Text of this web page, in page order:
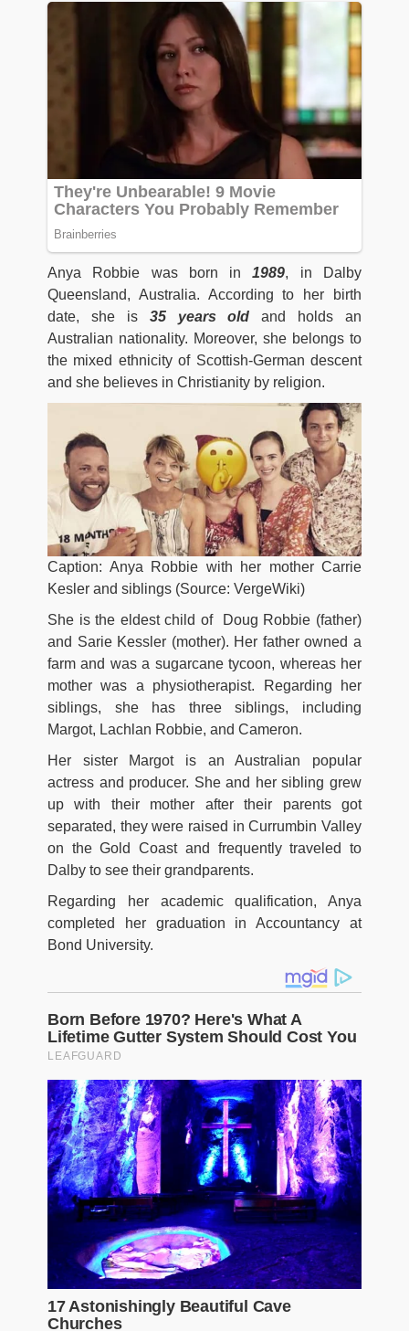
Anya Robbie was born in 1989, in Dalby
Queensland, Australia. According to her birth
date, she is 35 years old and holds an
Australian nationality. Moreover, she belongs to
the mixed ethnicity of Scottish-German descent
and she believes in Christianity by religion.
Caption: Anya Robbie with her mother Carrie
Kesler and siblings (Source: VergeWiki)
She is the eldest child of
Doug Robbie (father)
and Sarie Kessler (mother). Her father owned a
farm and was a sugarcane tycoon, whereas her
mother was a physiotherapist. Regarding her
siblings, she has three siblings, including
Margot, Lachlan Robbie, and Cameron.
Her sister Margot is an Australian popular
actress and producer. She and her sibling grew
up with their mother after their parents got
separated, they were raised in Currumbin Valley
on the Gold Coast and frequently traveled to
Dalby to see their grandparents.
Regarding her academic qualification, Anya
completed her graduation in Accountancy at
Bond University.